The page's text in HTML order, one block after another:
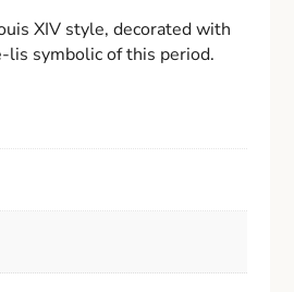
XIV style, decorated with
lis symbolic of this period.